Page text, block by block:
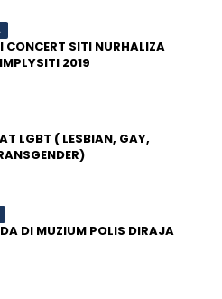
CONCERT SITI NURHALIZA
2019
LGBT ( LESBIAN, GAY,
DI MUZIUM POLIS DIRAJA